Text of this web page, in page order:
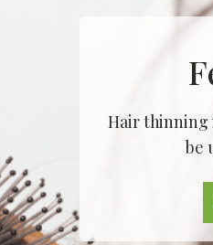
Hair thinning
be